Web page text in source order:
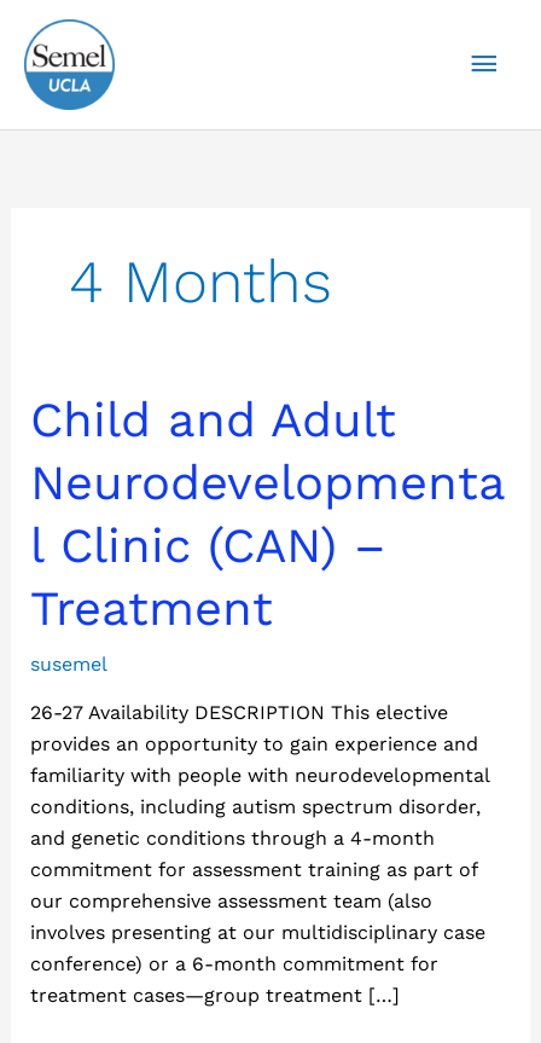
content
4 Months
Child and Adult
Neurodevelopmenta
l Clinic (CAN) –
Treatment
susemel
26-27 Availability DESCRIPTION This elective
provides an opportunity to gain experience and
familiarity with people with neurodevelopmental
conditions, including autism spectrum disorder,
and genetic conditions through a 4-month
commitment for assessment training as part of
our comprehensive assessment team (also
involves presenting at our multidisciplinary case
conference) or a 6-month commitment for
treatment cases—group treatment […]
Child
and
Adult
Neurodevelopmental
Clinic
(CAN)
–
Treatment